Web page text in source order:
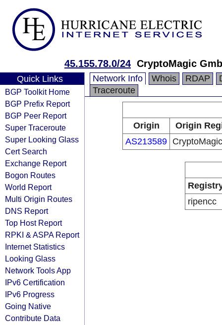
45.155.78.0/24 CryptoMagic
Quick Links
BGP Toolkit Home
BGP Prefix Report
BGP Peer Report
Super Traceroute
Super Looking Glass
Cert Search
Exchange Report
Bogon Routes
World Report
Multi Origin Routes
DNS Report
Top Host Report
RPKI & ASPA Report
Internet Statistics
Looking Glass
Network Tools App
IPv6 Certification
IPv6 Progress
Going Native
Contribute Data
Network Info Whois RDAP
Traceroute
Origin
Origin
AS213589
ripencc